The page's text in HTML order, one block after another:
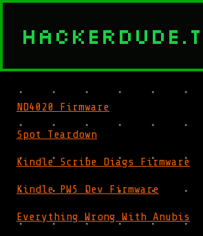
ND4020 Firmware
Spot Teardown
Kindle Scribe Diags Firmware
Kindle PW5 Dev Firmware
Everything Wrong With Anubis